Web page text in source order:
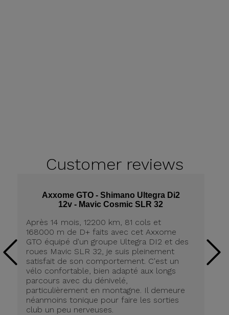
Customerreviews
Axxome GTO - Shimano Ultegra Di2
12v - Mavic Cosmic SLR 32
Après 14 mois, 12200 km, 81 cols et
168000 m de D+ faits avec cet Axxome
GTO équipé d'un groupe Ultegra DI2 et des
roues Mavic SLR 32, je suis pleinement
satisfait de son comportement. C'est un
vélo confortable, bien adapté aux longs
parcours avec du dénivelé,
particulièrement en montagne. Il demeure
néanmoins tonique pour faire les sorties
club un peu nerveuses.